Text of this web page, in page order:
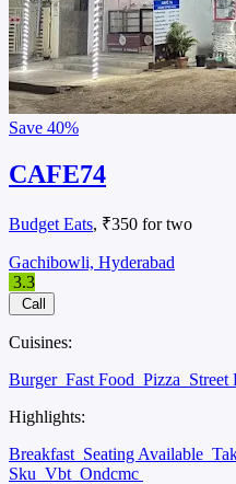
Save 40%
CAFE74
Budget Eats, ₹350 for two
Gachibowli, Hyderabad
3.3
Call
Cuisines:
Burger Fast Food Pizza Street
Highlights:
Breakfast Seating Available
Sku Vbt Ondcmc